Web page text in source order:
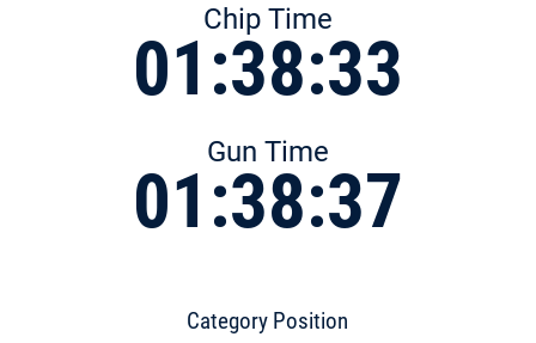
Chip Time
01:38:33
Gun Time
01:38:37
Category Position